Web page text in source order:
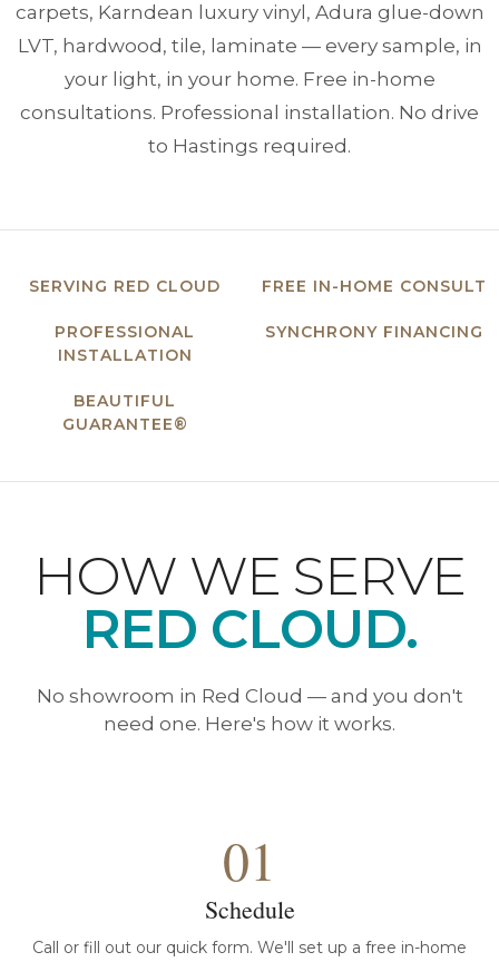
carpets, Karndean luxury vinyl, Adura glue-down
LVT, hardwood, tile, laminate — every sample, in
your light, in your home. Free in-home
consultations. Professional installation. No drive
to Hastings required.
SERVING RED CLOUD FREE IN-HOME CONSULT
PROFESSIONAL
INSTALLATION
SYNCHRONY FINANCING
BEAUTIFUL
GUARANTEE®
HOW WE SERVE
RED CLOUD.
No showroom in Red Cloud — and you don't
need one. Here's how it works.
01
Schedule
Call or fill out our quick form. We'll set up a free in-home